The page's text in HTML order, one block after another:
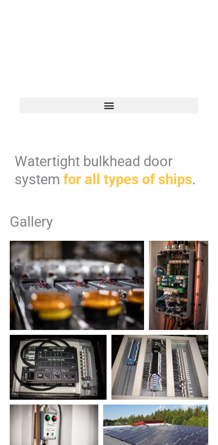
Watertight bulkhead door
system for all types of ships.
Gallery